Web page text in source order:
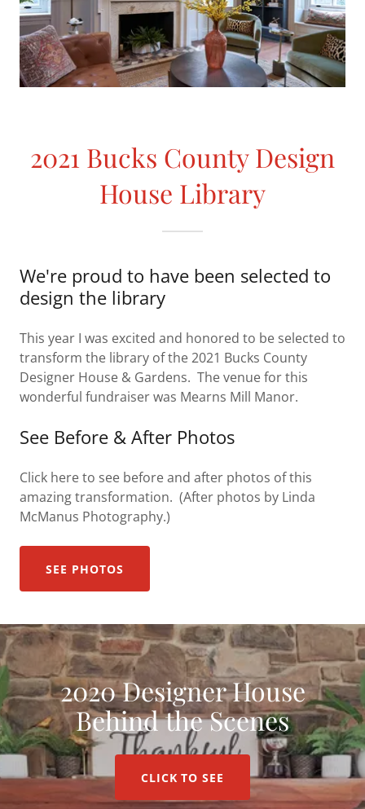
2021 Bucks County Design
House Library
We're proud to have been selected to
design the library
This year I was excited and honored to be selected to
transform the library of the 2021 Bucks County
Designer House & Gardens. The venue for this
wonderful fundraiser was Mearns Mill Manor.
See Before & After Photos
Click here to see before and after photos of this
amazing transformation. (After photos by Linda
McManus Photography.)
SEE PHOTOS
2020 Designer House
Behind the Scenes
CLICK TO SEE